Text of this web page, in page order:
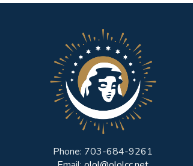
Phone: 703-684-9261